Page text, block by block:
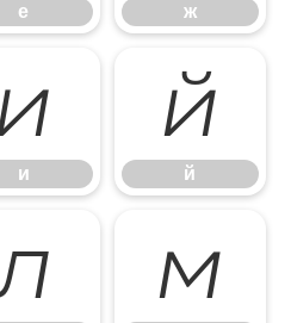
е ж
и
й
й
м